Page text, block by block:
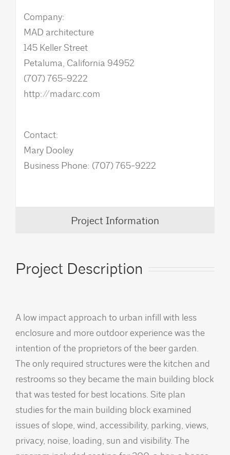
Company:
MAD architecture
145 Keller Street
Petaluma, California 94952
(707) 765-9222
http://madarc.com
Contact:
Mary Dooley
Business Phone: (707) 765-9222
Project Information
Project Description
A low impact approach to urban infill with less
enclosure and more outdoor experience was the
intention of the proprietors of the beer garden.
The only required structures were the kitchen and
restrooms so they became the main building block
that was tested for best locations. Site plan
studies for the main building block examined
issues of slope, wind, accessibility, parking, views,
privacy, noise, loading, sun and visibility. The